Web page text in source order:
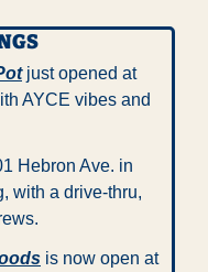
just opened at
AYCE vibes and
Hebron Ave. in
with a drive-thru,
is now open at